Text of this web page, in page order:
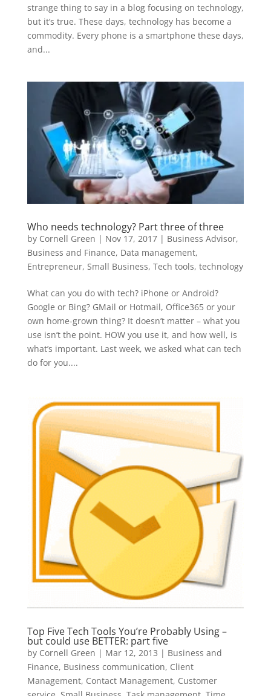
strange thing to say in a blog focusing on technology,
but it’s true. These days, technology has become a
commodity. Every phone is a smartphone these days,
and...
Who needs technology? Part three of three
by Cornell Green | Nov 17, 2017| Business Advisor,
Business and Finance, Data management,
Entrepreneur, Small Business, Tech tools, technology
What can you do with tech? iPhone or Android?
Google or Bing? GMail or Hotmail, Office365 or your
own home-grown thing? It doesn’t matter – what you
use isn’t the point. HOW you use it, and how well, is
what’s important. Last week, we asked what can tech
do for you....
Top Five Tech Tools You’re Probably Using –
but could use BETTER: part five
by Cornell Green | Mar 12, 2013 | Business and
Finance, Business communication, Client
Management, Contact Management, Customer